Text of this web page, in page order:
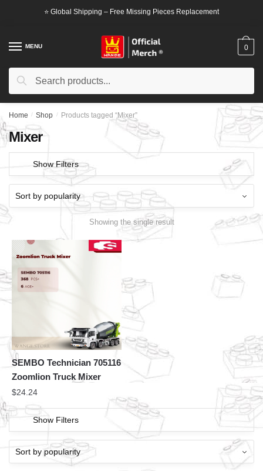
⭐ Global Shipping – Free Missing Pieces Replacement
MENU
Search
Search
0
Home / Shop / Products tagged “Mixer”
Mixer
Show Filters
Showing the single result
SEMBO Technician 705116
Zoomlion Truck Mixer
$24.24
Show Filters